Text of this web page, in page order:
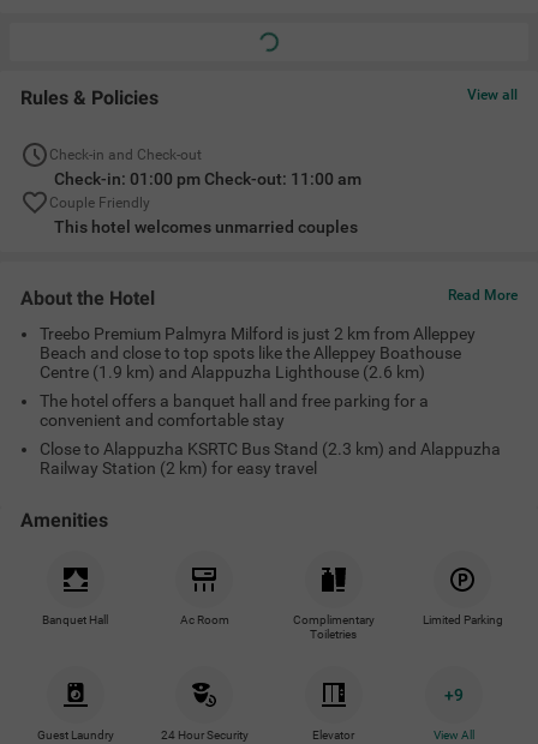
Rules & Policies View all
Check-in and Check-out
Check-in: 01:00 pm Check-out: 11:00 am
Couple Friendly
This hotel welcomes unmarried couples
About the Hotel Read More
Treebo Premium Palmyra Milford is just 2 km from Alleppey
Beach and close to top spots like the Alleppey Boathouse
Centre (1.9 km) and Alappuzha Lighthouse (2.6 km)
The hotel offers a banquet hall and free parking for a
convenient and comfortable stay
Close to Alappuzha KSRTC Bus Stand (2.3 km) and Alappuzha
Railway Station (2 km) for easy travel
Amenities
Banquet Hall Ac Room
Complimentary
Toiletries
Limited Parking
Guest Laundry 24 Hour Security Elevator
+9
View All